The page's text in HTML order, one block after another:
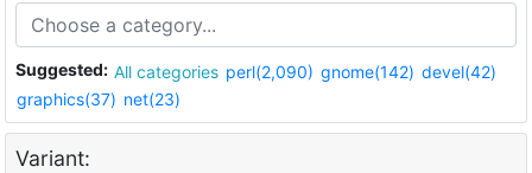
Suggested: All categories perl(2,090) gnome(142) devel(42)
graphics(37) net(23)
Variant: